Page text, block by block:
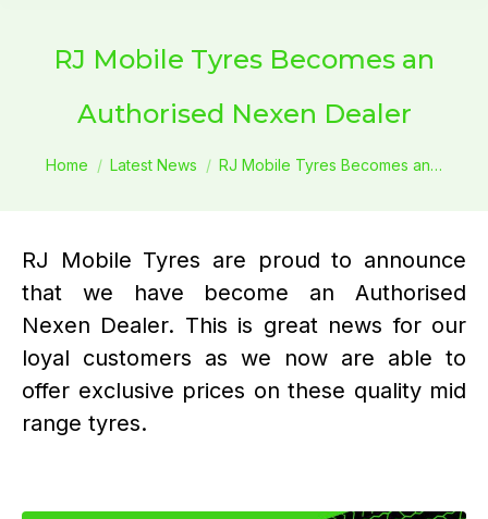
RJ Mobile Tyres Becomes an
Authorised Nexen Dealer
You are here:
Home Latest News RJ Mobile Tyres Becomes an…
RJ Mobile Tyres are proud to announce
that we have become an Authorised
Nexen Dealer. This is great news for our
loyal customers as we now are able to
offer exclusive prices on these quality mid
range tyres.